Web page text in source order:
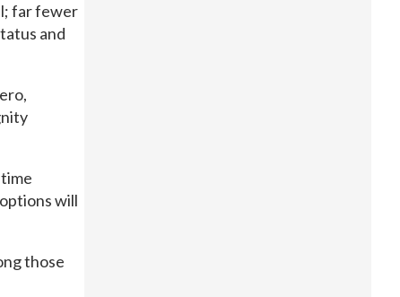
far fewer
and
will
those